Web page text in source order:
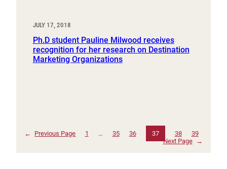
JULY 17, 2018
Ph.D student Pauline Milwood receives
recognition for her research on Destination
Marketing Organizations
← Previous Page 1 … 35 36 37 38
39
Next Page
→